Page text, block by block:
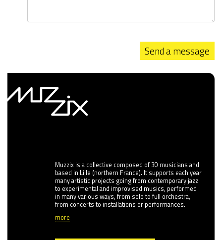
Send a message
Muzzix is a collective composed of 30 musicians and
based in Lille (northern France). It supports each year
many artistic projects going from contemporary jazz
to experimental and improvised musics, performed
in many various ways, from solo to full orchestra,
from concerts to installations or performances.
more